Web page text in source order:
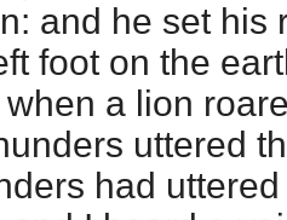
and he set his
foot on the
when a lion
uttered
had